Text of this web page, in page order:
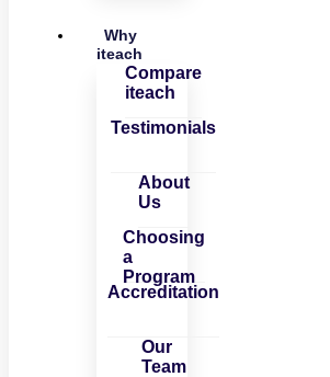
Why
iteach
Compare
iteach
Testimonials
About
Us
Choosing
a
Program
Accreditation
Our
Team